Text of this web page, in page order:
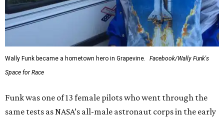
Wally Funk became a hometown hero in Grapevine.
Facebook/Wally Funk's
Space for Race
Funk was one of 13 female pilots who went through the
same tests as NASA’s all-male astronaut corps in the early